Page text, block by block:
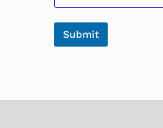
Submit